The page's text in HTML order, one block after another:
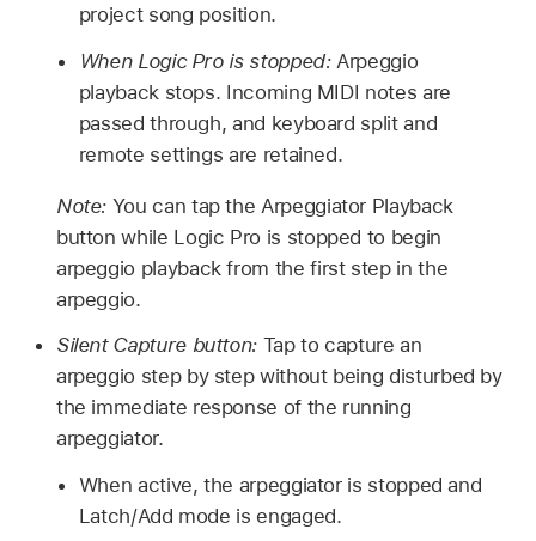
project song position.
When Logic Pro is stopped: Arpeggio
playback stops. Incoming MIDI notes are
passed through, and keyboard split and
remote settings are retained.
Note: You can tap the Arpeggiator Playback
button while Logic Pro is stopped to begin
arpeggio playback from the first step in the
arpeggio.
Silent Capture button: Tap to capture an
arpeggio step by step without being disturbed by
the immediate response of the running
arpeggiator.
When active, the arpeggiator is stopped and
Latch/Add mode is engaged.